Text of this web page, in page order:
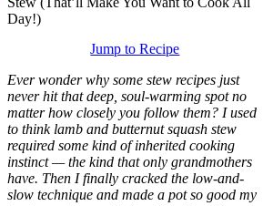
Jump to Recipe
Ever wonder why some stew recipes just
never hit that deep, soul-warming spot no
matter how closely you follow them? I used
to think lamb and butternut squash stew
required some kind of inherited cooking
instinct — the kind that only grandmothers
have. Then I finally cracked the low-and-
slow technique and made a pot so good my